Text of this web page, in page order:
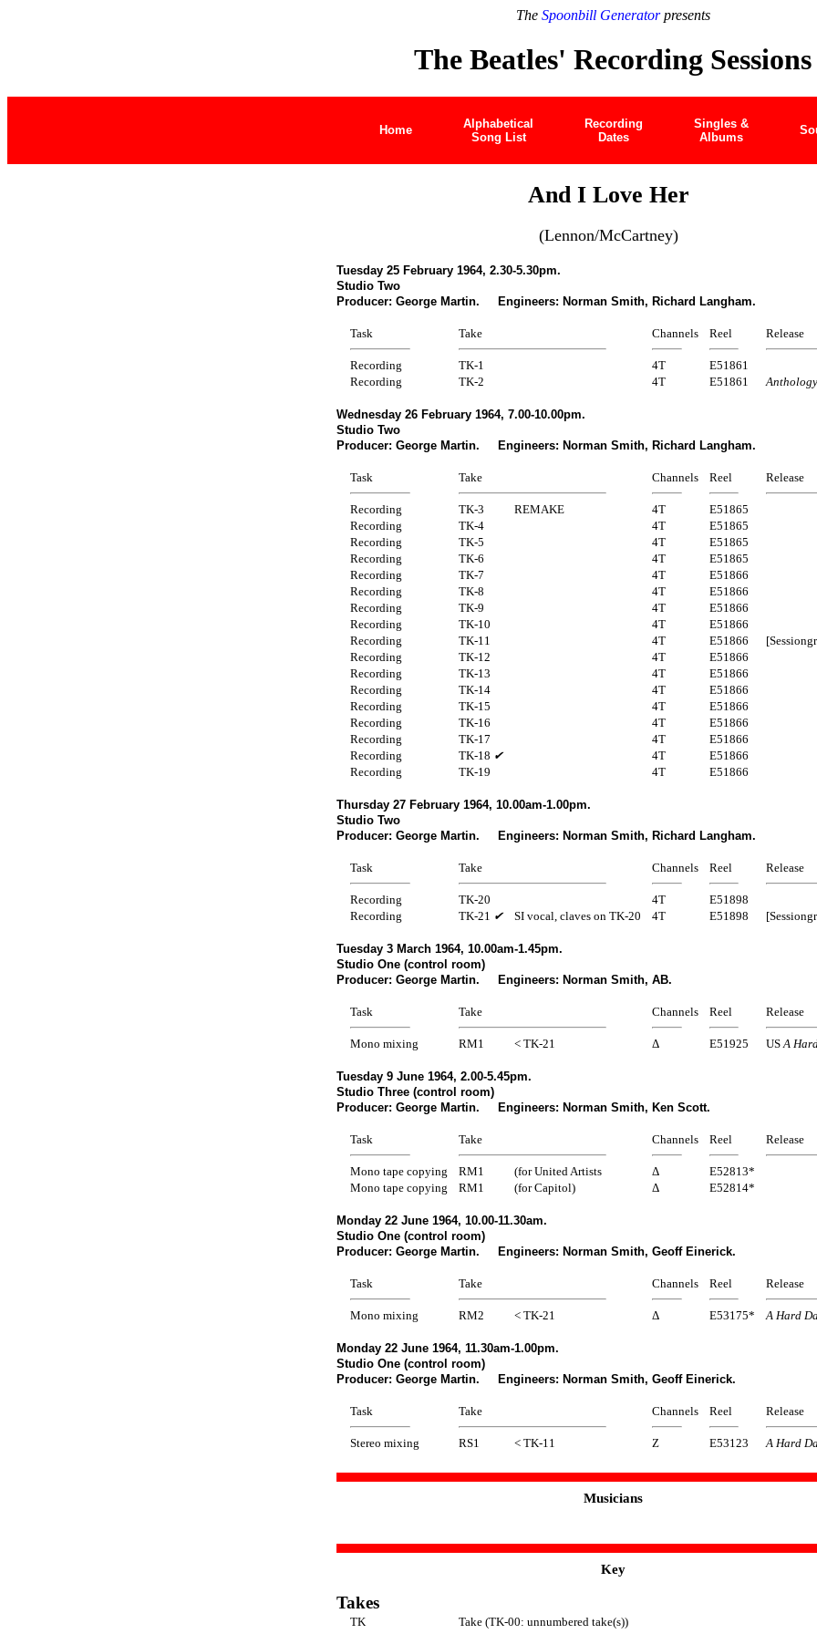
The Spoonbill Generatorpresents
The Beatles' Recording Sessions
Home
Alphabetical
Song List
Recording
Dates
Singles &
Albums
And I Love Her
(Lennon/McCartney)
Tuesday 25 February 1964, 2.30-5.30pm.
Studio Two
Producer: George Martin. Engineers: Norman Smith, Richard Langham.
Task Take Channels Reel Release
Recording TK-1 4T
E51861
Recording
TK-2 4T E51861 Anthology
Wednesday 26 February 1964, 7.00-10.00pm.
Studio Two
Producer: George Martin. Engineers: Norman Smith, Richard Langham.
Task Take Channels Reel Release
Recording TK-3 REMAKE 4T
E51865
Recording
TK-4 4T
E51865
Recording
TK-5 4T
E51865
Recording
TK-6 4T
E51865
Recording
TK-7 4T
E51866
Recording
TK-8 4T
E51866
Recording
TK-9 4T
E51866
Recording
TK-10 4T
E51866
Recording
TK-11 4T E51866
Recording
TK-12 4T
E51866
Recording
TK-13 4T
E51866
Recording
TK-14 4T
E51866
Recording
TK-15 4T
E51866
Recording
TK-16 4T
E51866
Recording
TK-17 4T
E51866
Recording
TK-18 ✔ 4T
E51866
Recording
TK-19 4T E51866
Thursday 27 February 1964, 10.00am-1.00pm.
Studio Two
Producer: George Martin. Engineers: Norman Smith, Richard Langham.
Task Take Channels Reel Release
Recording TK-20 4T
E51898
Recording
TK-21 ✔ SI vocal, claves on TK-20 4T E51898
Tuesday 3 March 1964, 10.00am-1.45pm.
Studio One (control room)
Producer: George Martin. Engineers: Norman Smith, AB.
Task Take Channels Reel Release
Mono mixing RM1 < TK-21 Δ E51925 US A
Tuesday 9 June 1964, 2.00-5.45pm.
Studio Three (control room)
Producer: George Martin. Engineers: Norman Smith, Ken Scott.
Task Take Channels Reel Release
Mono tape copying RM1 (for United Artists Δ
E52813*
Mono tape copying
RM1 (for Capitol) Δ E52814*
Monday 22 June 1964, 10.00-11.30am.
Studio One (control room)
Producer: George Martin. Engineers: Norman Smith, Geoff Einerick.
Task Take Channels Reel Release
Mono mixing RM2 < TK-21 Δ E53175* A Hard
Monday 22 June 1964, 11.30am-1.00pm.
Studio One (control room)
Producer: George Martin. Engineers: Norman Smith, Geoff Einerick.
Task Take Channels Reel Release
Stereo mixing RS1 < TK-11 Z E53123 A Hard
Musicians
Key
Takes
TK
Take (TK-00: unnumbered take(s))